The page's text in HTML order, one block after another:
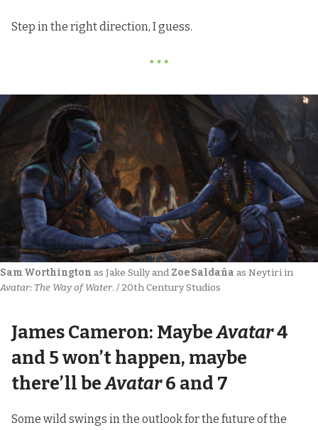
Step in the right direction, I guess.
Sam Worthington as Jake Sully and Zoe Saldaña
Avatar: The Way of Water. / 20th Century Studios
James Cameron: MaybeAvatar4
and 5 won’t happen, maybe
there’ll beAvatar6 and 7
Some wild swings in the outlook for the future of the